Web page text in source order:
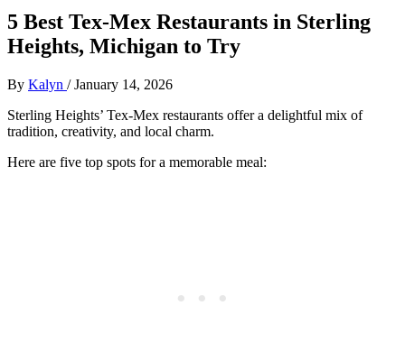
5 Best Tex-Mex Restaurants in Sterling
Heights, Michigan to Try
By Kalyn /January 14, 2026
Sterling Heights’ Tex-Mex restaurants offer a delightful mix of
tradition, creativity, and local charm.
Here are five top spots for a memorable meal: